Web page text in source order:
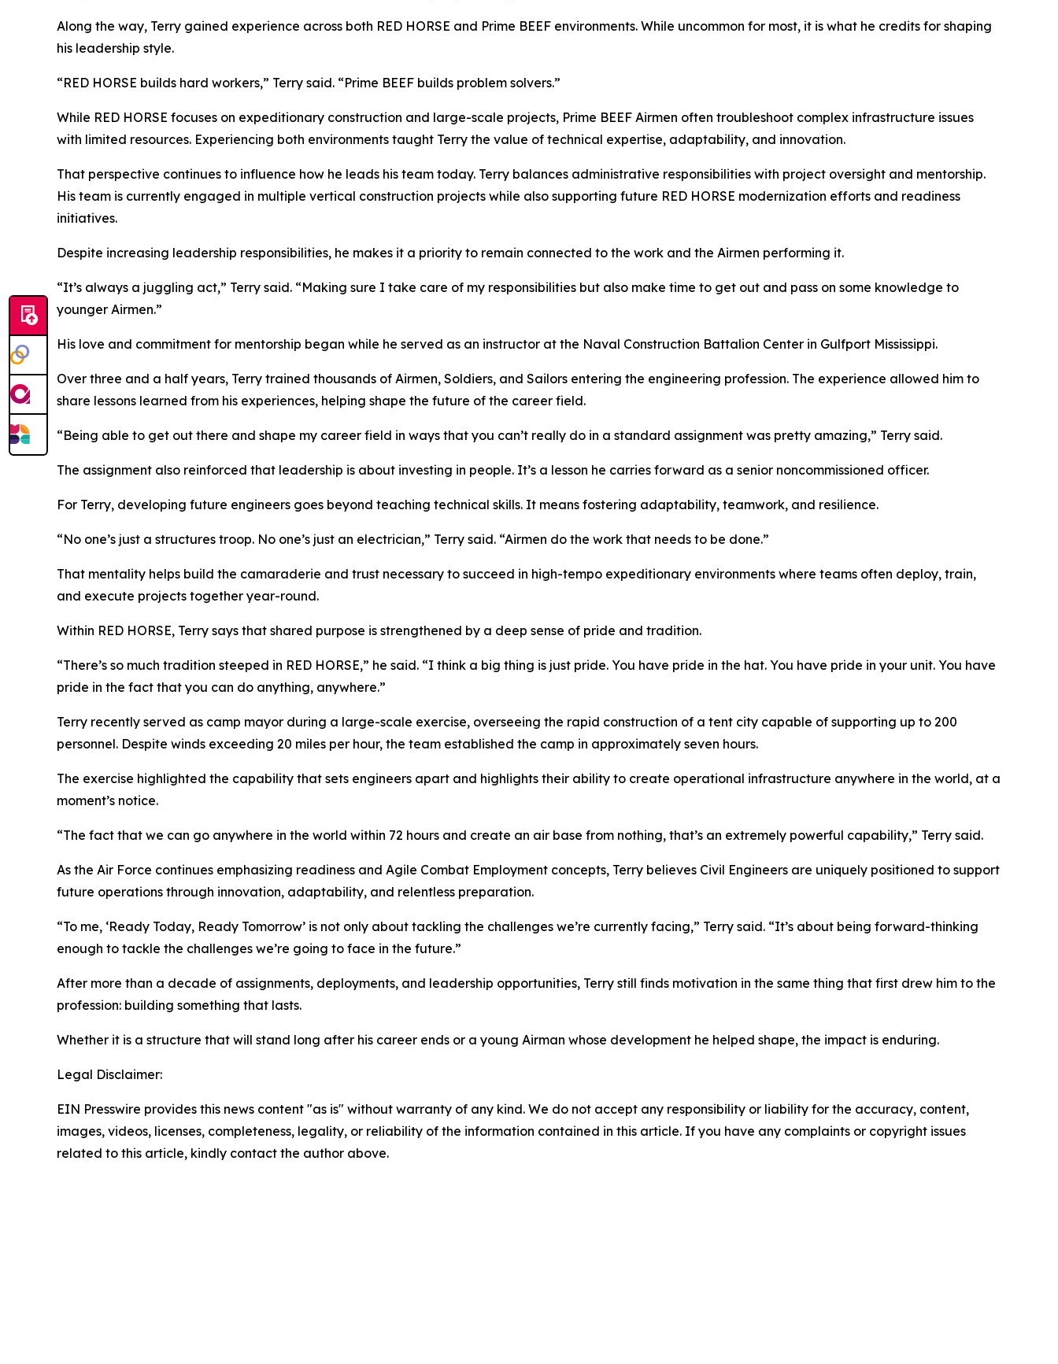
Along the way, Terry gained experience across both RED HORSE and Prime BEEF environments. While uncommon for most, it is what he credits for shaping
his leadership style.
“RED HORSE builds hard workers,” Terry said. “Prime BEEF builds problem solvers.”
While RED HORSE focuses on expeditionary construction and large-scale projects, Prime BEEF Airmen often troubleshoot complex infrastructure issues
with limited resources. Experiencing both environments taught Terry the value of technical expertise, adaptability, and innovation.
That perspective continues to influence how he leads his team today. Terry balances administrative responsibilities with project oversight and mentorship.
His team is currently engaged in multiple vertical construction projects while also supporting future RED HORSE modernization efforts and readiness
initiatives.
Despite increasing leadership responsibilities, he makes it a priority to remain connected to the work and the Airmen performing it.
“It’s always a juggling act,” Terry said. “Making sure I take care of my responsibilities but also make time to get out and pass on some knowledge to
younger Airmen.”
His love and commitment for mentorship began while he served as an instructor at the Naval Construction Battalion Center in Gulfport Mississippi.
Over three and a half years, Terry trained thousands of Airmen, Soldiers, and Sailors entering the engineering profession. The experience allowed him to
share lessons learned from his experiences, helping shape the future of the career field.
“Being able to get out there and shape my career field in ways that you can’t really do in a standard assignment was pretty amazing,” Terry said.
The assignment also reinforced that leadership is about investing in people. It’s a lesson he carries forward as a senior noncommissioned officer.
For Terry, developing future engineers goes beyond teaching technical skills. It means fostering adaptability, teamwork, and resilience.
“No one’s just a structures troop. No one’s just an electrician,” Terry said. “Airmen do the work that needs to be done.”
That mentality helps build the camaraderie and trust necessary to succeed in high-tempo expeditionary environments where teams often deploy, train,
and execute projects together year-round.
Within RED HORSE, Terry says that shared purpose is strengthened by a deep sense of pride and tradition.
“There’s so much tradition steeped in RED HORSE,” he said. “I think a big thing is just pride. You have pride in the hat. You have pride in your unit. You have
pride in the fact that you can do anything, anywhere.”
Terry recently served as camp mayor during a large-scale exercise, overseeing the rapid construction of a tent city capable of supporting up to 200
personnel. Despite winds exceeding 20 miles per hour, the team established the camp in approximately seven hours.
The exercise highlighted the capability that sets engineers apart and highlights their ability to create operational infrastructure anywhere in the world, at a
moment’s notice.
“The fact that we can go anywhere in the world within 72 hours and create an air base from nothing, that’s an extremely powerful capability,” Terry said.
As the Air Force continues emphasizing readiness and Agile Combat Employment concepts, Terry believes Civil Engineers are uniquely positioned to support
future operations through innovation, adaptability, and relentless preparation.
“To me, ‘Ready Today, Ready Tomorrow’ is not only about tackling the challenges we’re currently facing,” Terry said. “It’s about being forward-thinking
enough to tackle the challenges we’re going to face in the future.”
After more than a decade of assignments, deployments, and leadership opportunities, Terry still finds motivation in the same thing that first drew him to the
profession: building something that lasts.
Whether it is a structure that will stand long after his career ends or a young Airman whose development he helped shape, the impact is enduring.
Legal Disclaimer:
EIN Presswire provides this news content "as is" without warranty of any kind. We do not accept any responsibility or liability for the accuracy, content,
images, videos, licenses, completeness, legality, or reliability of the information contained in this article. If you have any complaints or copyright issues
related to this article, kindly contact the author above.